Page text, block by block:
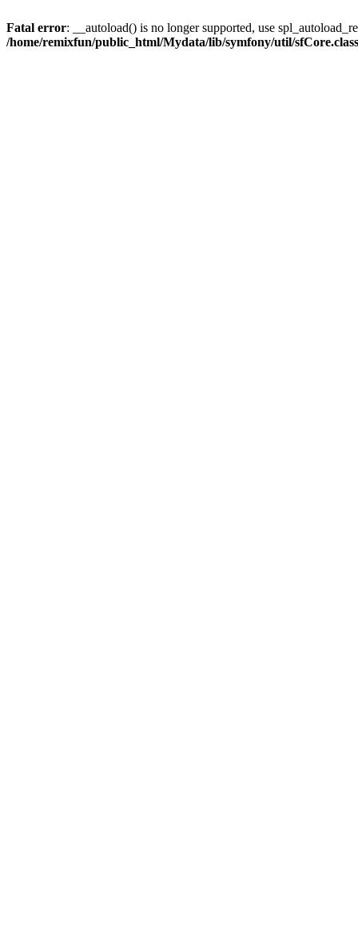
Fatal error: __autoload() is no longer supported, use
/home/remixfun/public_html/Mydata/lib/symfony/util/